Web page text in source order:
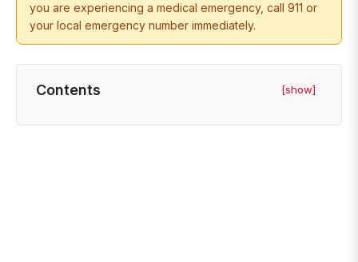
you are experiencing a medical emergency, call 911 or
your local emergency number immediately.
Contents [show]